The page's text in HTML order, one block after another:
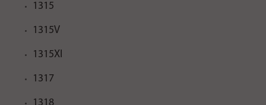
1315
1315V
1315XI
1317